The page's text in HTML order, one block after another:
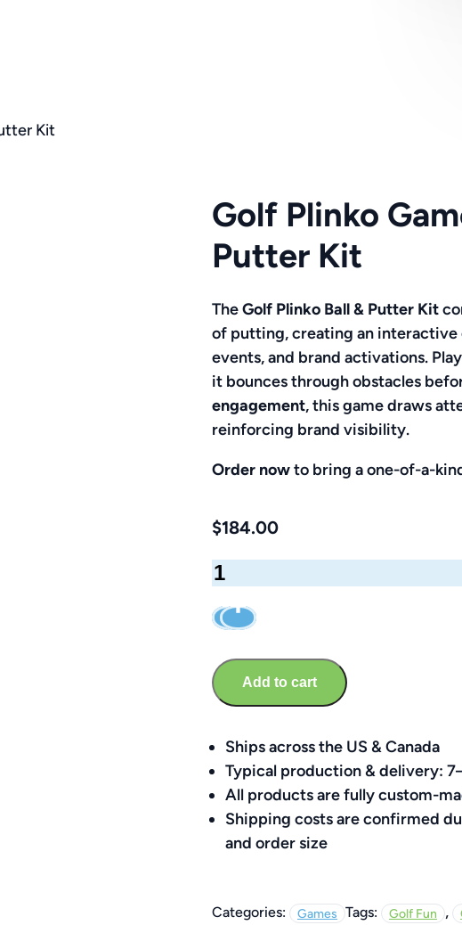
Kit
Golf Plinko
Putter Kit
TheGolf Plinko Ball & Putter Kit
of putting, creating an
events, and brand activations.
it bounces through obstacles
engagement, this game draws
reinforcing brand visibility.
Order nowto bring a one-of-a-
$184.00
Game
Custom
Ball
Putter
Kit
quantity
Add to cart
Ships across the US & Canada
Typical production & delivery:
All products are fully custom-
Shipping costs are confirmed
and order size
Categories: Games Tags: Golf Fun ,